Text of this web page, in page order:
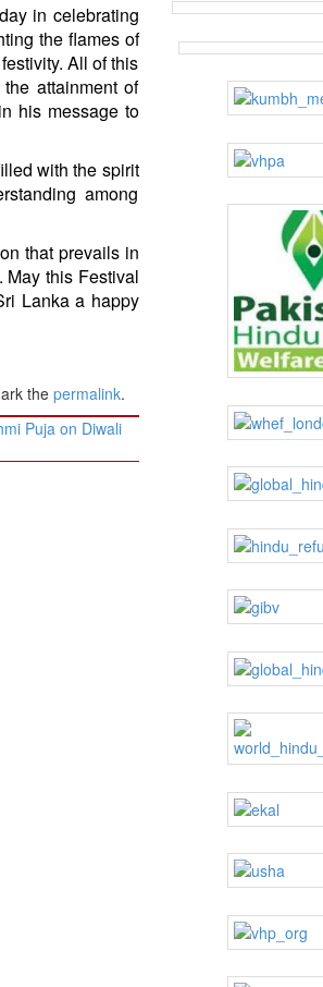
in celebrating
the flames of
All of this
attainment of
his message to
with the spirit
among
that prevails in
May this Festival
Lanka a happy
the permalink.
Puja on Diwali